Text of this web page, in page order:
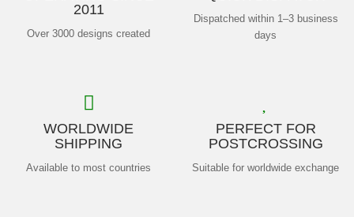
2011
Over 3000 designs created
Dispatched within 1–3 business
days
WORLDWIDE
SHIPPING
Available to most countries
PERFECT FOR
POSTCROSSING
Suitable for worldwide exchange